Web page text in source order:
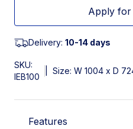
Apply for
Delivery: 10-14 days
SKU:
IEB100
Size: W 1004 x D
Features